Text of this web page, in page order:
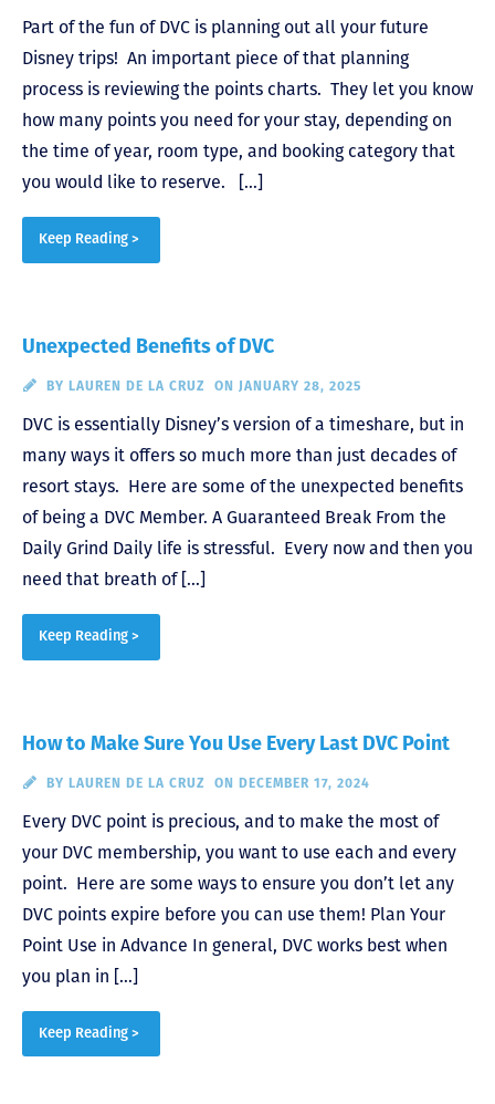
Part of the fun of DVC is planning out all your future
Disney trips! An important piece of that planning
process is reviewing the points charts. They let you know
how many points you need for your stay, depending on
the time of year, room type, and booking category that
you would like to reserve. […]
Keep Reading >
Unexpected Benefits of DVC
BY LAUREN DE LA CRUZ ON JANUARY 28, 2025
DVC is essentially Disney’s version of a timeshare, but in
many ways it offers so much more than just decades of
resort stays. Here are some of the unexpected benefits
of being a DVC Member. A Guaranteed Break From the
Daily Grind Daily life is stressful. Every now and then you
need that breath of […]
Keep Reading >
How to Make Sure You Use Every Last DVC Point
BY LAUREN DE LA CRUZ ON DECEMBER 17, 2024
Every DVC point is precious, and to make the most of
your DVC membership, you want to use each and every
point. Here are some ways to ensure you don’t let any
DVC points expire before you can use them! Plan Your
Point Use in Advance In general, DVC works best when
you plan in […]
Keep Reading >